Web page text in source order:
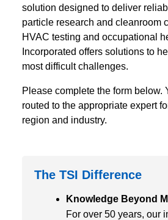
solution designed to deliver
particle research and cleanroom
HVAC testing and occupational
Incorporated offers solutions to
most difficult challenges.
Please complete the form below.
routed to the appropriate expert
region and industry.
The TSI Difference
Knowledge Beyond
For over 50 years, our